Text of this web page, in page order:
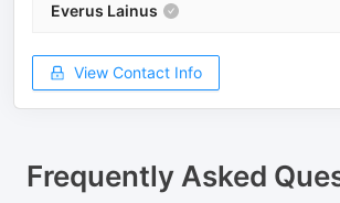
Everus Lainus
View Contact Info
Frequently Asked